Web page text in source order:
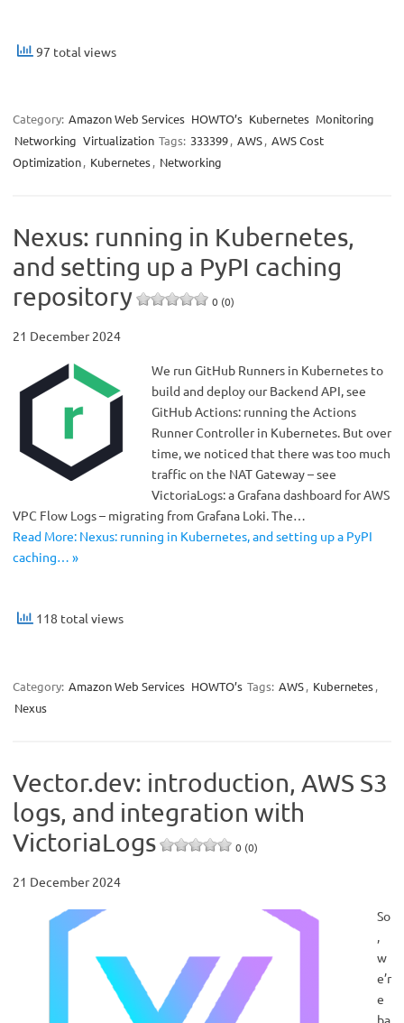
97 total views
Category: Amazon Web Services HOWTO’s Kubernetes Monitoring
Networking Virtualization Tags: 333399, AWS, AWS Cost
Optimization, Kubernetes, Networking
Nexus: running in Kubernetes,
and setting up a PyPI caching
repository
0 (0)
21 December 2024
We run GitHub Runners in Kubernetes to
build and deploy our Backend API, see
GitHub Actions: running the Actions
Runner Controller in Kubernetes. But over
time, we noticed that there was too much
traffic on the NAT Gateway – see
VictoriaLogs: a Grafana dashboard for AWS
VPC Flow Logs – migrating from Grafana Loki. The…
Read More: Nexus: running in Kubernetes, and setting up a PyPI
caching… »
118 total views
Category: Amazon Web Services HOWTO’s Tags: AWS, Kubernetes,
Nexus
Vector.dev: introduction, AWS S3
logs, and integration with
VictoriaLogs
0 (0)
21 December 2024
So
,
w
e’r
e
ba